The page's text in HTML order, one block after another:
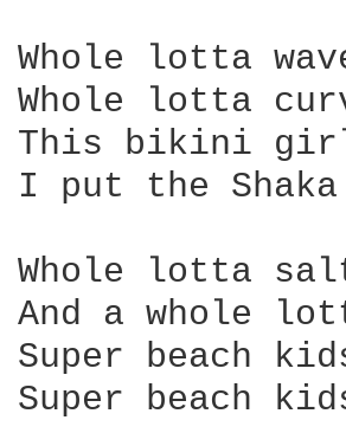
Whole lotta
Whole lotta
This bikini girl
I put the
Whole lotta
And a whole
Super beach
Super beach